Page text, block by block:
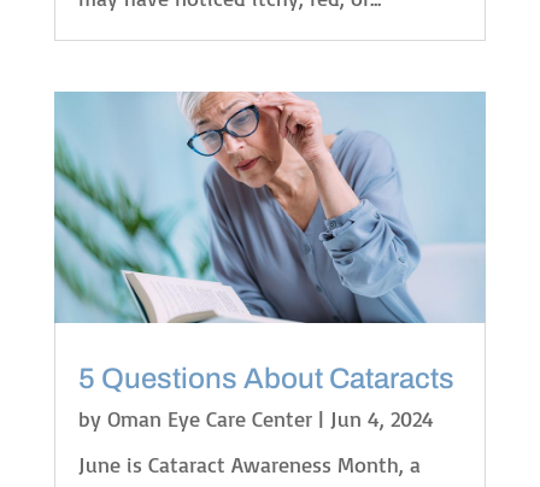
5 Questions About Cataracts
by Oman Eye Care Center| Jun 4, 2024
June is Cataract Awareness Month, a